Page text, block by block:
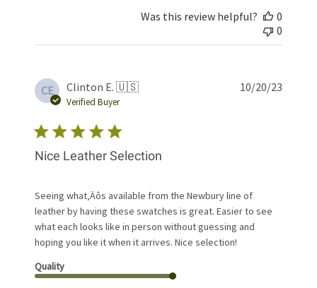
Was this review helpful?
0
0
CE Clinton E. 🇺🇸
Verified Buyer
Nice Leather Selection
Seeing what‚Äôs available from the Newbury line of
leather by having these swatches is great. Easier to see
what each looks like in person without guessing and
hoping you like it when it arrives. Nice selection!
Quality
10/20/23